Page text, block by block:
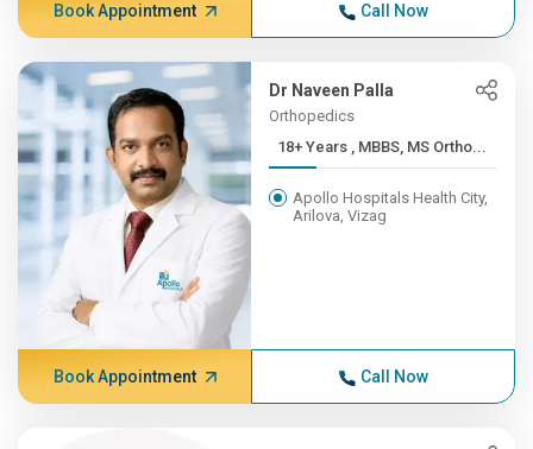
Book Appointment Call Now
Dr Naveen Palla
Orthopedics
18+ Years , MBBS, MS Ortho...
Apollo Hospitals Health City,
Arilova, Vizag
Book Appointment Call Now